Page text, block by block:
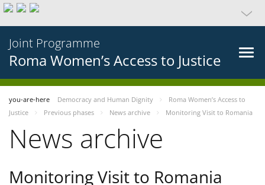
Joint Programme
Roma Women’s Access to Justice
you-are-here Democracy and Human Dignity
Roma Women’s Access to
Justice
Previous phases News archive Monitoring Visit to Romania
News archive
Monitoring Visit to Romania